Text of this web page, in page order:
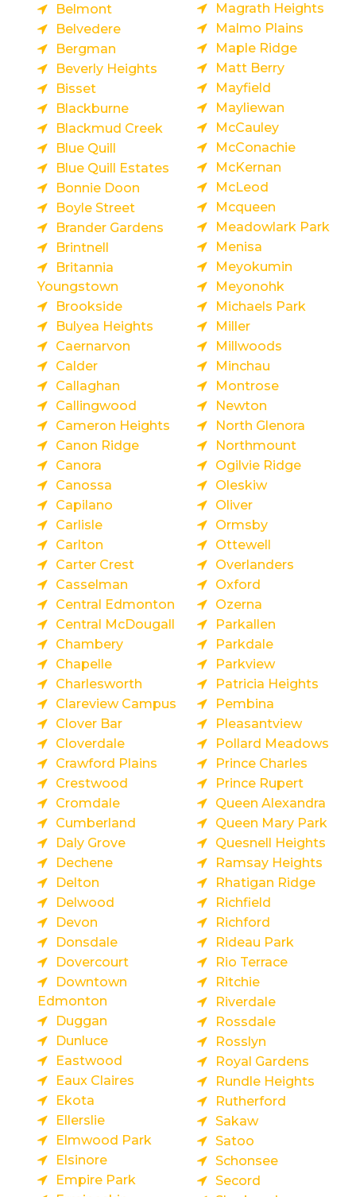
Belmont
Belvedere
Bergman
Beverly Heights
Bisset
Blackburne
Blackmud Creek
Blue Quill
Blue Quill Estates
Bonnie Doon
Boyle Street
Brander Gardens
Brintnell
Britannia
Youngstown
Brookside
Bulyea Heights
Caernarvon
Calder
Callaghan
Callingwood
Cameron Heights
Canon Ridge
Canora
Canossa
Capilano
Carlisle
Carlton
Carter Crest
Casselman
Central Edmonton
Central McDougall
Chambery
Chapelle
Charlesworth
Clareview Campus
Clover Bar
Cloverdale
Crawford Plains
Crestwood
Cromdale
Cumberland
Daly Grove
Dechene
Delton
Delwood
Devon
Donsdale
Dovercourt
Downtown
Edmonton
Duggan
Dunluce
Eastwood
Eaux Claires
Ekota
Ellerslie
Elmwood Park
Elsinore
Empire Park
Magrath Heights
Malmo Plains
Maple Ridge
Matt Berry
Mayfield
Mayliewan
McCauley
McConachie
McKernan
McLeod
Mcqueen
Meadowlark Park
Menisa
Meyokumin
Meyonohk
Michaels Park
Miller
Millwoods
Minchau
Montrose
Newton
North Glenora
Northmount
Ogilvie Ridge
Oleskiw
Oliver
Ormsby
Ottewell
Overlanders
Oxford
Ozerna
Parkallen
Parkdale
Parkview
Patricia Heights
Pembina
Pleasantview
Pollard Meadows
Prince Charles
Prince Rupert
Queen Alexandra
Queen Mary Park
Quesnell Heights
Ramsay Heights
Rhatigan Ridge
Richfield
Richford
Rideau Park
Rio Terrace
Ritchie
Riverdale
Rossdale
Rosslyn
Royal Gardens
Rundle Heights
Rutherford
Sakaw
Satoo
Schonsee
Secord